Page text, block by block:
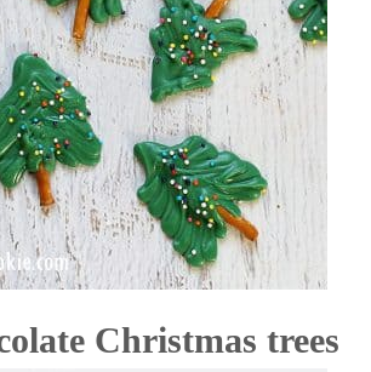
Christmas trees